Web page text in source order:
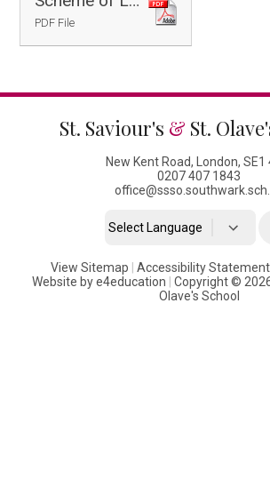
PDF File
St. Saviour's & St.
New Kent Road, London, SE1
0207 407 1843
Translate
View Sitemap Accessibility Statement|
Website bye4education
Copyright ©
Olave's School